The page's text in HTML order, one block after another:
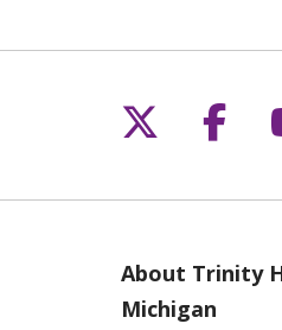
Follow
About Trinity
Michigan